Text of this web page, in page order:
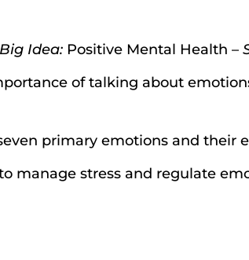
Big Idea: Positive Mental Health –
of talking about
primary emotions and their
manage stress and regulate